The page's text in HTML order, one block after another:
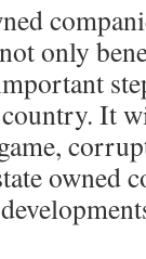
only
It
owned